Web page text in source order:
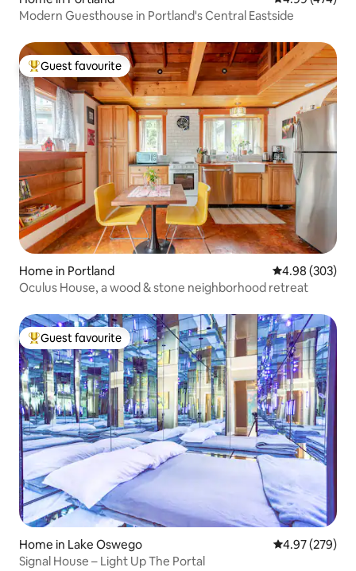
Modern Guesthouse in Portland's Central Eastside
Top guest favourite
Guest favourite
Home in Portland 4.98 out of 5
4.98 (303)
Oculus House, a wood & stone neighborhood retreat
Top guest favourite
Guest favourite
Home in Lake Oswego 4.97 out of 5
4.97 (279)
Signal House – Light Up The Portal